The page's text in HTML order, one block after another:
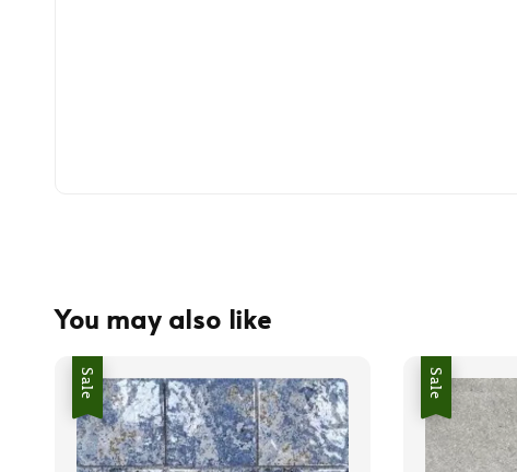
You may also like
Sale Sale